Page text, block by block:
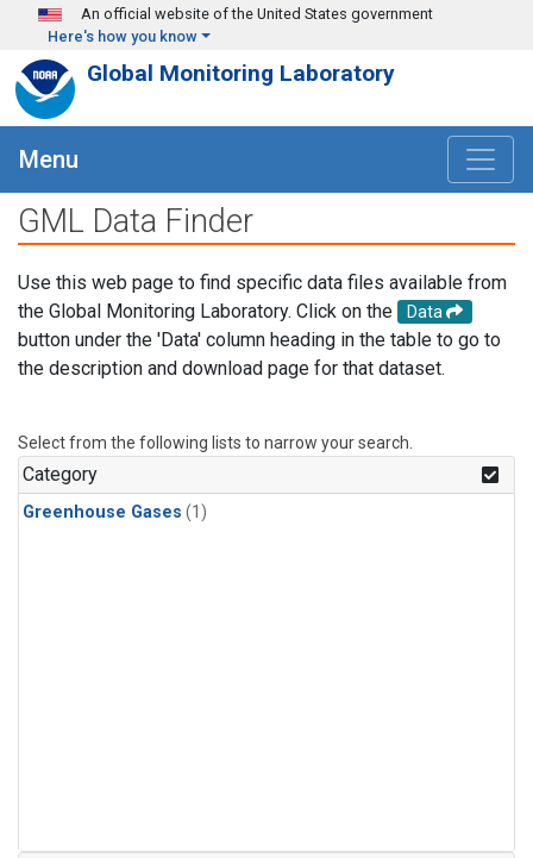
Skip to main content
An official website of the United States government
Here's how you know
Global Monitoring Laboratory
Menu
GML Data Finder
Use this web page to find specific data files available from
the Global Monitoring Laboratory. Click on the
Data
button under the 'Data' column heading in the table to go to
the description and download page for that dataset.
Select from the following lists to narrow your search.
Category
Greenhouse Gases (1)